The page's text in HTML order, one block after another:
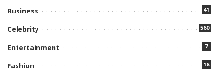
Business 41
Celebrity 560
Entertainment 7
Fashion 16